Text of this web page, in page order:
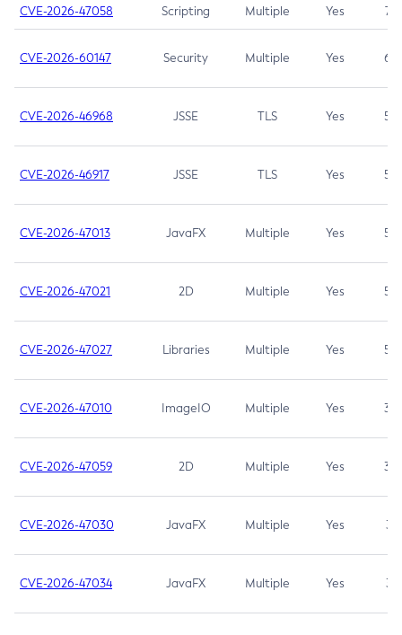
CVE-2026-47058 Scripting Multiple Yes 7.4
CVE-2026-60147 Security Multiple Yes 6.5
CVE-2026-46968 JSSE TLS Yes 5.9
CVE-2026-46917 JSSE TLS Yes 5.3
CVE-2026-47013 JavaFX Multiple Yes 5.3
CVE-2026-47021 2D Multiple Yes 5.3
CVE-2026-47027 Libraries Multiple Yes 5.3
CVE-2026-47010 ImageIO Multiple Yes 3.7
CVE-2026-47059 2D Multiple Yes 3.7
CVE-2026-47030 JavaFX Multiple Yes 3.1
CVE-2026-47034 JavaFX Multiple Yes 3.1